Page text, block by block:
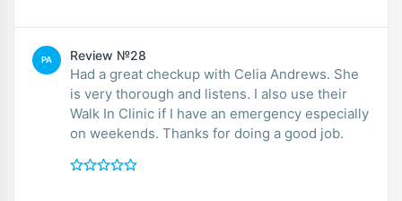
PA Review №28
Had a great checkup with Celia Andrews. She
is very thorough and listens. I also use their
Walk In Clinic if I have an emergency especially
on weekends. Thanks for doing a good job.